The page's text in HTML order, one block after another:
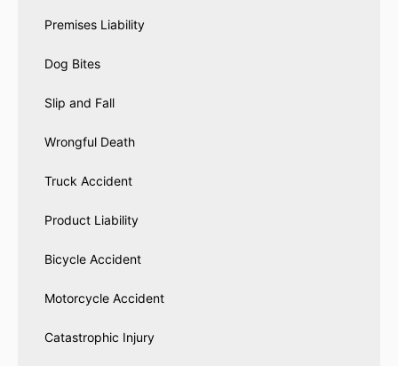
Premises Liability
Dog Bites
Slip and Fall
Wrongful Death
Truck Accident
Product Liability
Bicycle Accident
Motorcycle Accident
Catastrophic Injury